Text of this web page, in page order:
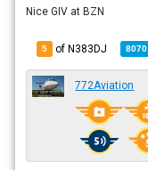
Nice GIV at BZN
5 of N383DJ 8070
772Aviation